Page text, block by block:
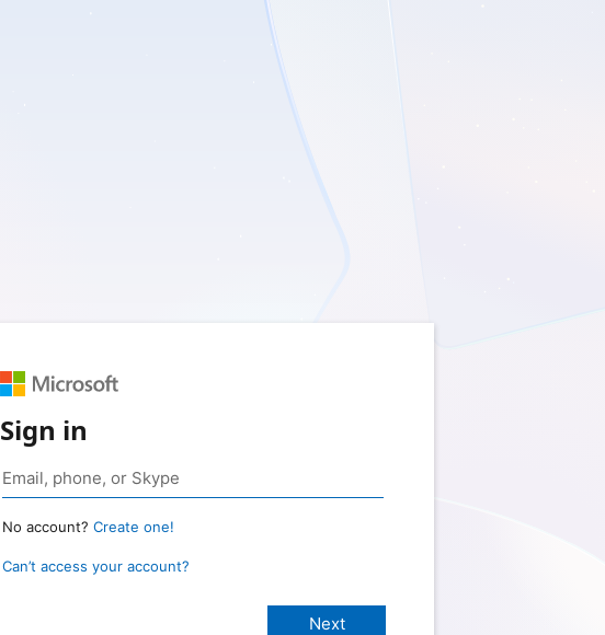
Sign in
No account? Create one!
Can’t access your account?